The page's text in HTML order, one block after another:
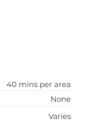
40 mins per area
None
Varies